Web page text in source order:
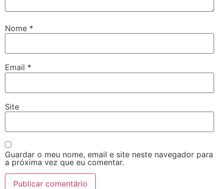
Nome *
Email *
Site
Guardar o meu nome, email e site neste navegador para
a próxima vez que eu comentar.